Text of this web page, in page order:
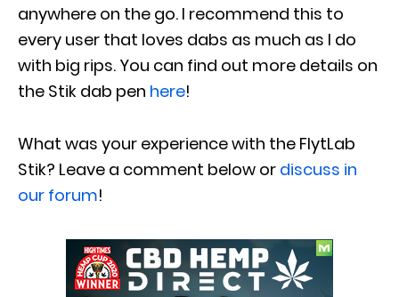
anywhere on the go. I recommend this to
every user that loves dabs as much as I do
with big rips. You can find out more details on
the Stik dab pen here!
What was your experience with the FlytLab
Stik? Leave a comment below or discuss in
our forum!